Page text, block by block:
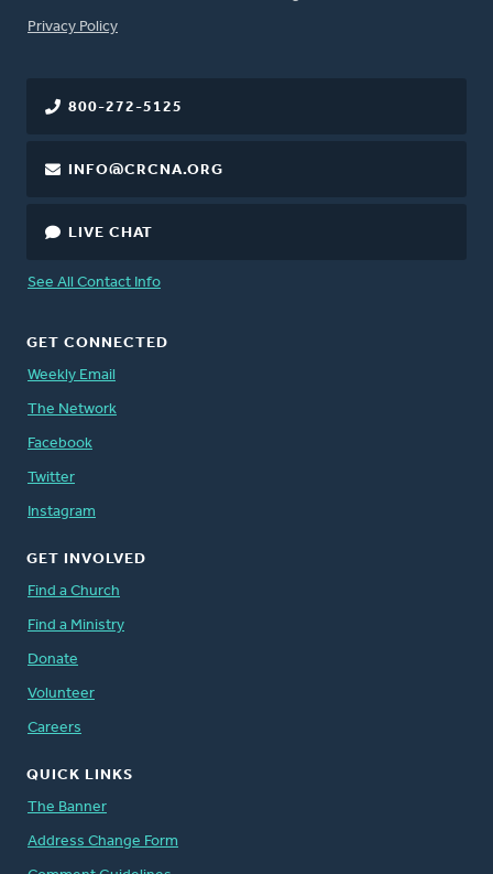
FOOTER
Privacy Policy
800-272-5125
INFO@CRCNA.ORG
LIVE CHAT
See All Contact Info
GET CONNECTED
Weekly Email
The Network
Facebook
Twitter
Instagram
GET INVOLVED
Find a Church
Find a Ministry
Donate
Volunteer
Careers
QUICK LINKS
The Banner
Address Change Form